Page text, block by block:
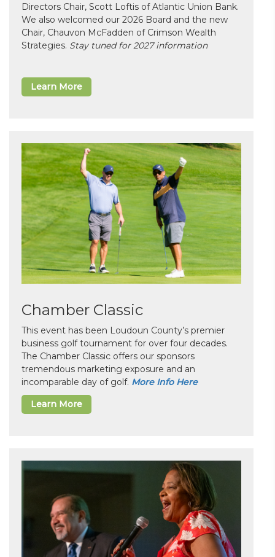
Directors Chair, Scott Loftis of Atlantic Union Bank.
We also welcomed our 2026 Board and the new
Chair, Chauvon McFadden of Crimson Wealth
Strategies. Stay tuned for 2027 information
Learn More
Chamber Classic
This event has been Loudoun County’s premier
business golf tournament for over four decades.
The Chamber Classic offers our sponsors
tremendous marketing exposure and an
incomparable day of golf. More Info Here
Learn More